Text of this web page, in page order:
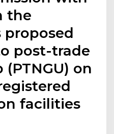
the
proposed
post-trade
on
facilities